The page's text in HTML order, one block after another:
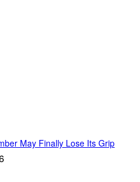
May Finally Lose Its Grip